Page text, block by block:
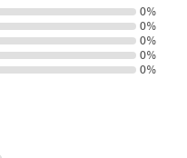
0%
0%
0%
0%
0%